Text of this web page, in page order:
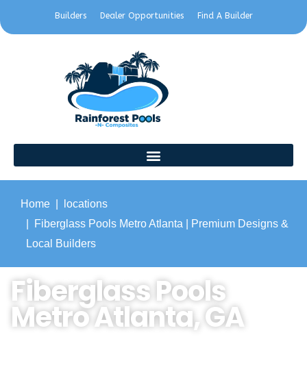
Builders Dealer Opportunities Find A Builder
Home
locations
Fiberglass Pools Metro Atlanta | Premium Designs &
Local Builders
Fiberglass Pools
Metro Atlanta, GA